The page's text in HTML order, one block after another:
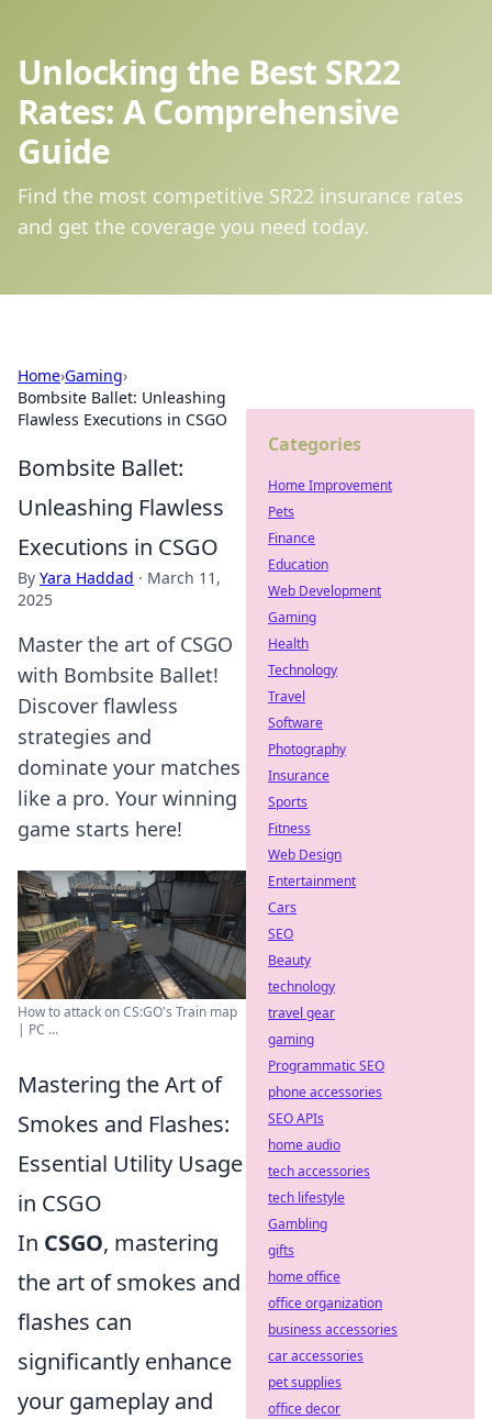
Unlocking the Best SR22
Rates: A Comprehensive
Guide
Find the most competitive SR22 insurance rates
and get the coverage you need today.
Home›Gaming›
Bombsite Ballet: Unleashing
Flawless Executions in CSGO
Bombsite Ballet:
Unleashing Flawless
Executions in CSGO
By Yara Haddad · March 11,
2025
Master the art of CSGO
with Bombsite Ballet!
Discover flawless
strategies and
dominate your matches
like a pro. Your winning
game starts here!
How to attack on CS:GO's Train map
| PC ...
Mastering the Art of
Smokes and Flashes:
Essential Utility Usage
in CSGO
In CSGO, mastering
the art of smokes and
flashes can
significantly enhance
your gameplay and
Categories
Home Improvement
Pets
Finance
Education
Web Development
Gaming
Health
Technology
Travel
Software
Photography
Insurance
Sports
Fitness
Web Design
Entertainment
Cars
SEO
Beauty
technology
travel gear
gaming
Programmatic SEO
phone accessories
SEO APIs
home audio
tech accessories
tech lifestyle
Gambling
gifts
home office
office organization
business accessories
car accessories
pet supplies
office decor